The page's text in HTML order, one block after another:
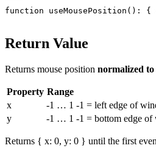
function useMousePosition () : {
Return Value
Returns mouse position normalized
Property Range
x
-1 … 1 -1 = left edge of
y
-1 … 1 -1 = bottom edge of
Returns { x: 0, y: 0 } until the first